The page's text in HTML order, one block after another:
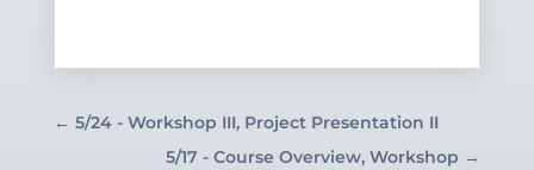
← 5/24 - Workshop III, Project Presentation II
5/17 - Course Overview, Workshop →